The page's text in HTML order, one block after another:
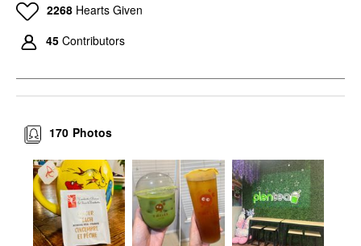
2268 Hearts Given
45 Contributors
Photos
170